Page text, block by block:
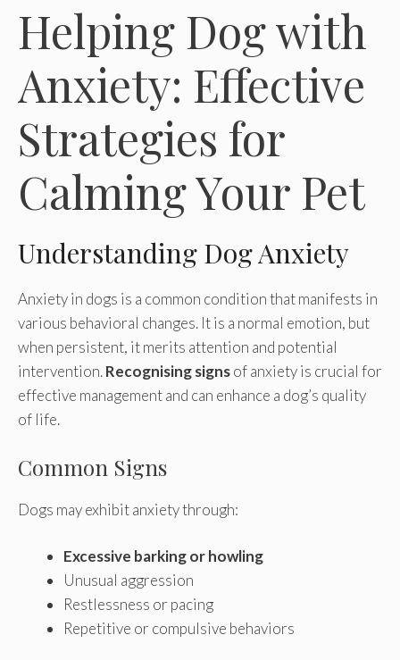
Helping Dog with
Anxiety: Effective
Strategies for
Calming Your Pet
Understanding Dog Anxiety
Anxiety in dogs is a common condition that manifests in
various behavioral changes. It is a normal emotion, but
when persistent, it merits attention and potential
intervention.Recognising signsof anxiety is crucial for
effective management and can enhance a dog’s quality
of life.
Common Signs
Dogs may exhibit anxiety through:
Excessive barking or howling
Unusual aggression
Restlessness or pacing
Repetitive or compulsive behaviors